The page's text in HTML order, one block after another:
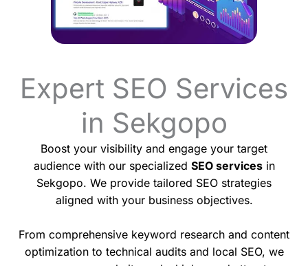
Expert SEO Services
in Sekgopo
Boost your visibility and engage your target
audience with our specialized SEO servicesin
Sekgopo. We provide tailored SEO strategies
aligned with your business objectives.
From comprehensive keyword research and content
optimization to technical audits and local SEO, we